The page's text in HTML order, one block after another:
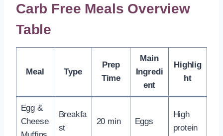
Carb Free Meals Overview
Table
Meal Type
Prep
Time
Main
Ingredi
ent
Highlig
ht
Egg &
Cheese
Breakfa
st
20 min Eggs
High
protein